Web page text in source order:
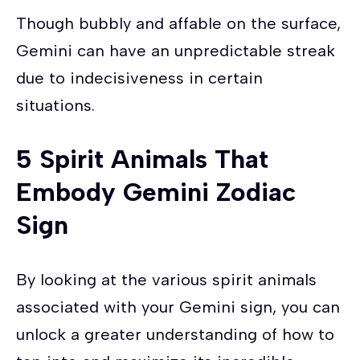
Though bubbly and affable on the surface,
Gemini can have an unpredictable streak
due to indecisiveness in certain
situations.
5 Spirit Animals That
Embody Gemini Zodiac
Sign
By looking at the various spirit animals
associated with your Gemini sign, you can
unlock a greater understanding of how to